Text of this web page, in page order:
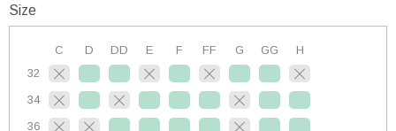
Size
C D DD E F FF G GG
H
32
34
36